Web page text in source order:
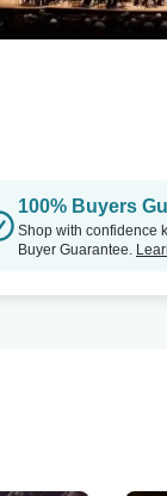
100% Buyers
Shop with confidence
Buyer Guarantee.